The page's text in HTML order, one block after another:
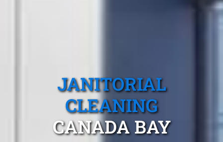
JANITORIAL
CLEANING
CANADA BAY